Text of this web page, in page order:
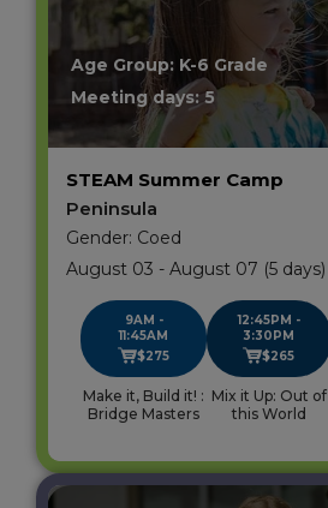
Age Group: K-6 Grade
Meeting days: 5
STEAM Summer Camp
Peninsula
Gender: Coed
August 03 - August 07 (5 days)
9AM -
11:45AM
$275
Make it, Build it! :
Bridge Masters
12:45PM -
3:30PM
$265
Mix it Up: Out of
this World